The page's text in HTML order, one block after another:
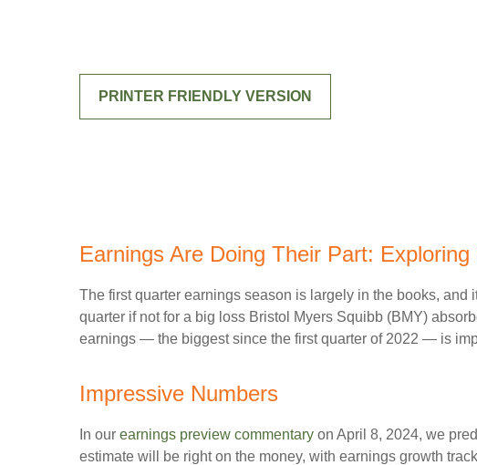
PRINTER FRIENDLY VERSION
Earnings Are Doing Their Part:
The first quarter earnings season is largely in the books,
quarter if not for a big loss Bristol Myers Squibb (BMY)
earnings — the biggest since the first quarter of 2022 — is
Impressive Numbers
In our earnings preview commentary on April 8, 2024, we
estimate will be right on the money, with earnings growth